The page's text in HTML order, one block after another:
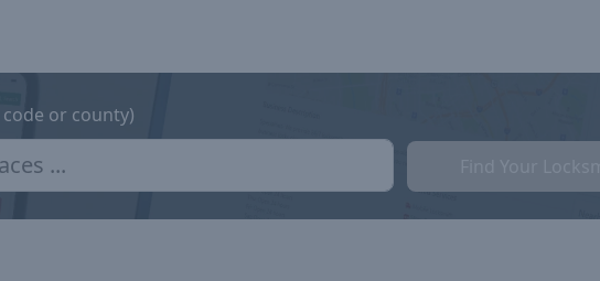
code or county)